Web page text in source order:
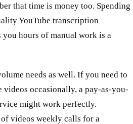
that time is money too. Spending
YouTube transcription
you hours of manual work is a
needs as well. If you need to
videos occasionally, a pay-as-you-
might work perfectly.
videos weekly calls for a